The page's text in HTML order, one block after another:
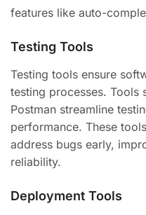
features like auto-
Testing Tools
Testing tools ensure
testing processes. Tools
Postman streamline
performance. These
address bugs early,
reliability.
Deployment Tools